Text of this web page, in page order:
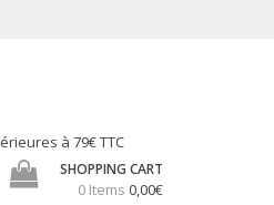
à 79€ TTC
SHOPPING CART
0 Items 0,00€